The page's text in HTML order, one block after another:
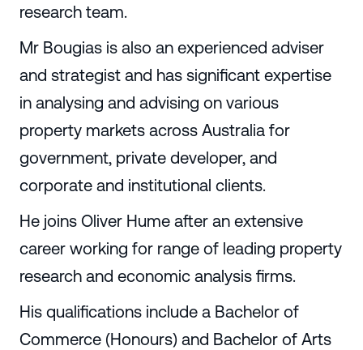
research team.
Mr Bougias is also an experienced adviser
and strategist and has significant expertise
in analysing and advising on various
property markets across Australia for
government, private developer, and
corporate and institutional clients.
He joins Oliver Hume after an extensive
career working for range of leading property
research and economic analysis firms.
His qualifications include a Bachelor of
Commerce (Honours) and Bachelor of Arts